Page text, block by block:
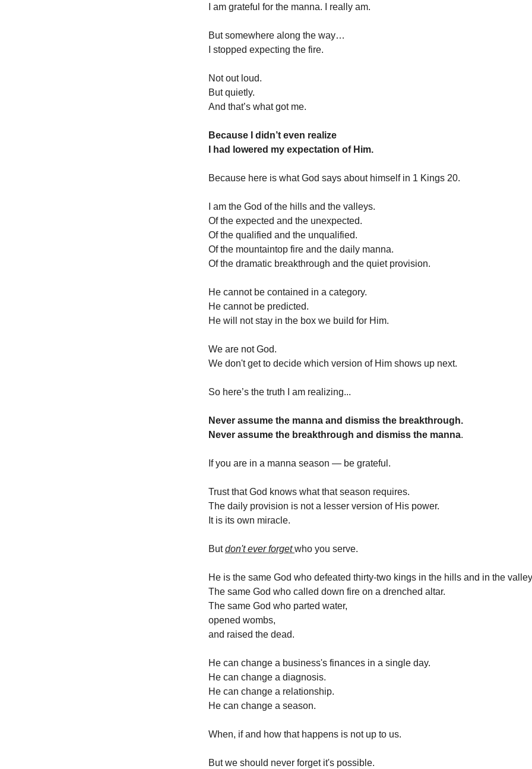
I am grateful for the manna. I really am.
But somewhere along the way…
I stopped expecting the fire.
Not out loud.
But quietly.
And that’s what got me.
Because I didn’t even realize
I had lowered my expectation of Him.
Because here is what God says about himself in 1 Kings 20.
I am the God of the hills and the valleys.
Of the expected and the unexpected.
Of the qualified and the unqualified.
Of the mountaintop fire and the daily manna.
Of the dramatic breakthrough and the quiet provision.
He cannot be contained in a category.
He cannot be predicted.
He will not stay in the box we build for Him.
We are not God.
We don't get to decide which version of Him shows up next.
So here’s the truth I am realizing...
Never assume the manna and dismiss the breakthrough.
Never assume the breakthrough and dismiss the manna.
If you are in a manna season — be grateful.
Trust that God knows what that season requires.
The daily provision is not a lesser version of His power.
It is its own miracle.
Butdon't ever forget who you serve.
He is the same God who defeated thirty-two kings in the hills and in the
The same God who called down fire on a drenched altar.
The same God who parted water,
opened wombs,
and raised the dead.
He can change a business's finances in a single day.
He can change a diagnosis.
He can change a relationship.
He can change a season.
When, if and how that happens is not up to us.
But we should never forget it's possible.